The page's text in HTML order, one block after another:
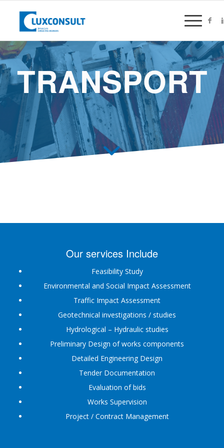
TRANSPORT
Our services Include
Feasibility Study
Environmental and Social Impact Assessment
Traffic Impact Assessment
Geotechnical investigations / studies
Hydrological – Hydraulic studies
Preliminary Design of works components
Detailed Engineering Design
Tender Documentation
Evaluation of bids
Works Supervision
Project / Contract Management